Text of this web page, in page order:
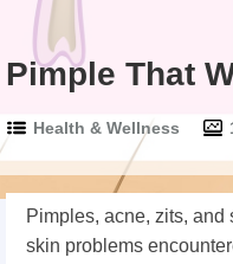
Pimple That
Health & Wellness
Pimples, acne, zits, and
skin problems